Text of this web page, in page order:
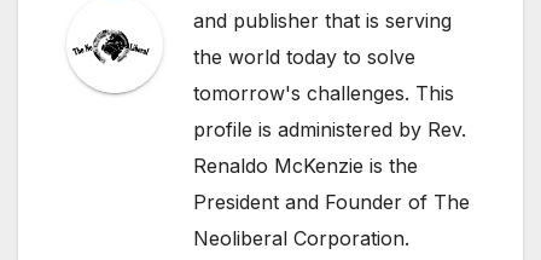
and publisher that is serving
the world today to solve
tomorrow's challenges. This
profile is administered by Rev.
Renaldo McKenzie is the
President and Founder of The
Neoliberal Corporation.